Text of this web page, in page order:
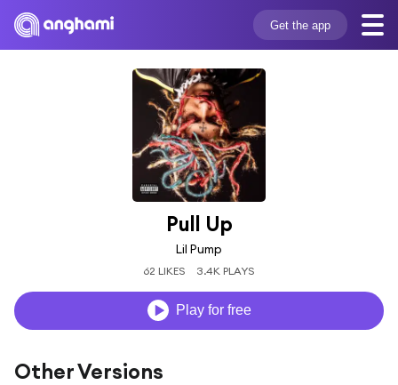
Get the app
Pull Up
Lil Pump
62 LIKES 3.4K PLAYS
Play for free
Other Versions